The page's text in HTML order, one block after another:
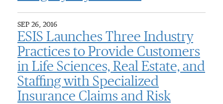
SEP 26, 2016
ESIS Launches Three Industry
Practices to Provide Customers
in Life Sciences, Real Estate, and
Staffing with Specialized
Insurance Claims and Risk